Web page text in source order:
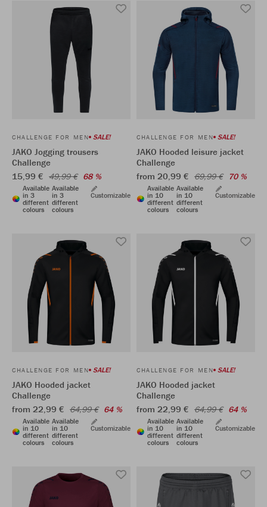
CHALLENGE FOR MEN SALE!
JAKO Jogging trousers
Challenge
15,99 € 49,99 € 68 %
Available
in 3
different
colours
Available
in 3
different
colours
Customizable
CHALLENGE FOR MEN SALE!
JAKO Hooded leisure jacket
Challenge
from 20,99 € 69,99 € 70 %
Available
in 10
different
colours
Available
in 10
different
colours
Customizable
CHALLENGE FOR MEN SALE!
JAKO Hooded jacket
Challenge
from 22,99 € 64,99 € 64 %
Available
in 10
different
colours
Available
in 10
different
colours
Customizable
CHALLENGE FOR MEN SALE!
JAKO Hooded jacket
Challenge
from 22,99 € 64,99 € 64 %
Available
in 10
different
colours
Available
in 10
different
colours
Customizable